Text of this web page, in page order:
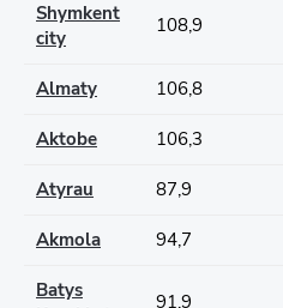
Shymkent
city
108,9
Almaty 106,8
Aktobe 106,3
Atyrau 87,9
Akmola 94,7
Batys
91,9